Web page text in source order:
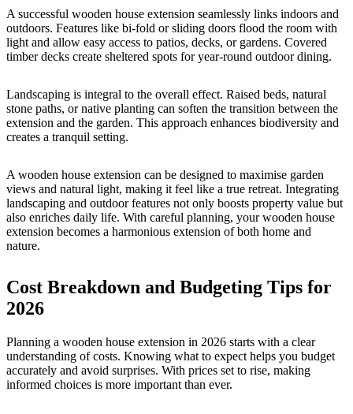
A successful wooden house extension seamlessly links indoors and
outdoors. Features like bi-fold or sliding doors flood the room with
light and allow easy access to patios, decks, or gardens. Covered
timber decks create sheltered spots for year-round outdoor dining.
Landscaping is integral to the overall effect. Raised beds, natural
stone paths, or native planting can soften the transition between the
extension and the garden. This approach enhances biodiversity and
creates a tranquil setting.
A wooden house extension can be designed to maximise garden
views and natural light, making it feel like a true retreat. Integrating
landscaping and outdoor features not only boosts property value but
also enriches daily life. With careful planning, your wooden house
extension becomes a harmonious extension of both home and
nature.
Cost Breakdown and Budgeting Tips for
2026
Planning a wooden house extension in 2026 starts with a clear
understanding of costs. Knowing what to expect helps you budget
accurately and avoid surprises. With prices set to rise, making
informed choices is more important than ever.